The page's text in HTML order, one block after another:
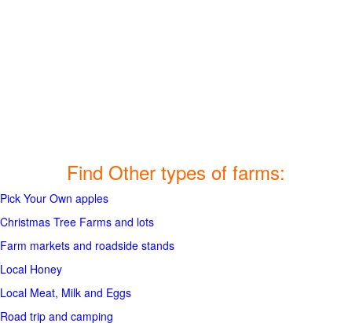
Find Other types of farms:
Pick Your Own apples
Christmas Tree Farms and lots
Farm markets and roadside stands
Local Honey
Local Meat, Milk and Eggs
Road trip and camping